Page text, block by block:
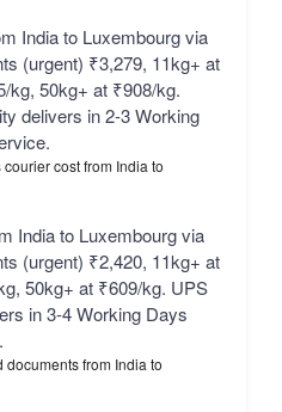
India to Luxembourg via
(urgent) ₹3,279, 11kg+ at
kg, 50kg+ at ₹908/kg.
delivers in 2-3 Working
cost from India to
India to Luxembourg via
(urgent) ₹2,420, 11kg+ at
50kg+ at ₹609/kg. UPS
in 3-4 Working Days
documents from India to